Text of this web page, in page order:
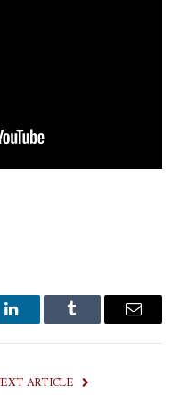
LinkedInTumblr Email
ARTICLE